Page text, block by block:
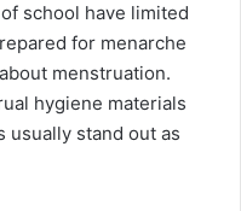
school have limited
for menarche
menstruation.
hygiene materials
usually stand out as